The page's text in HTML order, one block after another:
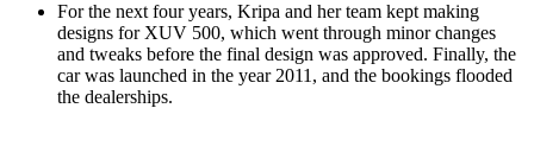
For the next four years, Kripa and her team kept making
designs for XUV 500, which went through minor changes
and tweaks before the final design was approved. Finally, the
car was launched in the year 2011, and the bookings flooded
the dealerships.